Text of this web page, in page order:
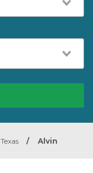
Texas / Alvin